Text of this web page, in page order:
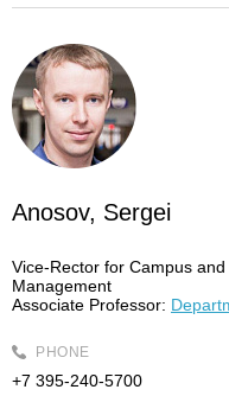
Anosov, Sergei
Vice-Rector for Campus
Management
Associate Professor:
PHONE
+7 395-240-5700